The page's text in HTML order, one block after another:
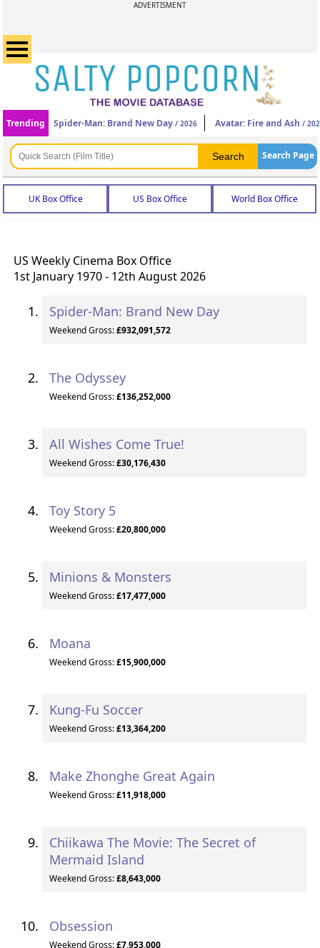
ADVERTISMENT
Trending Spider-Man: Brand New Day / 2026 Avatar: Fire and Ash /
Search Page
UK Box Office US Box Office World Box Office
US Weekly Cinema Box Office
1st January 1970 - 12th August 2026
Spider-Man: Brand New Day
Weekend Gross:£932,091,572
The Odyssey
Weekend Gross:£136,252,000
All Wishes Come True!
Weekend Gross:£30,176,430
Toy Story 5
Weekend Gross:£20,800,000
Minions & Monsters
Weekend Gross:£17,477,000
Moana
Weekend Gross:£15,900,000
Kung-Fu Soccer
Weekend Gross:£13,364,200
Make Zhonghe Great Again
Weekend Gross:£11,918,000
Chiikawa The Movie: The Secret of
Mermaid Island
Weekend Gross:£8,643,000
Obsession
Weekend Gross:£7,953,000